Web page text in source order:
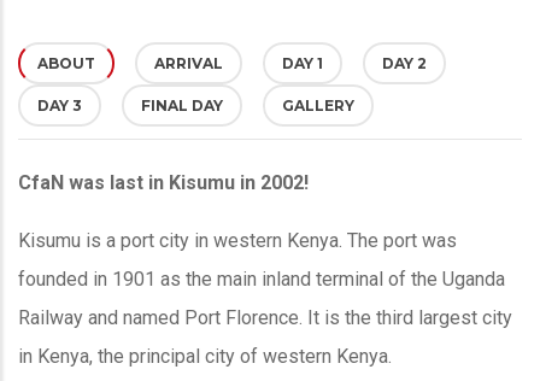
ABOUT (ACTIVEARRIVAL DAY 1 DAY 2
DAY 3 FINAL DAY GALLERY
CfaN was last in Kisumu in 2002!
Kisumu is a port city in western Kenya. The port was
founded in 1901 as the main inland terminal of the Uganda
Railway and named Port Florence. It is the third largest city
in Kenya, the principal city of western Kenya.